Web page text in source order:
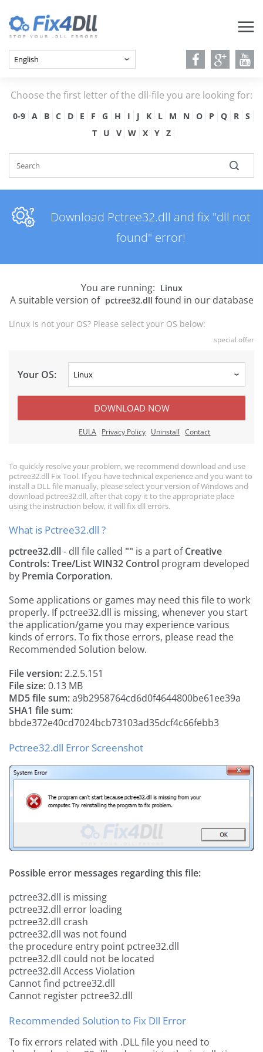
Choose the first letter of the dll-file you are looking for:
0-9 A B C D E F G H I J K L M N O P Q R
S
T
U V W X Y Z
Download Pctree32.dll and fix "dll not
found" error!
You are running: Linux
A suitable version of pctree32.dll found in our database
Linux is not your OS? Please select your OS below:
special offer
Your OS:
DOWNLOAD NOW
EULA Privacy Policy Uninstall Contact
To quickly resolve your problem, we recommend download and use
pctree32.dll Fix Tool. If you have technical experience and you want to
install a DLL file manually, please select your version of Windows and
download pctree32.dll, after that copy it to the appropriate place
using the instruction below, it will fix dll errors.
What is Pctree32.dll ?
pctree32.dll- dll file called "" is a part ofCreative
Controls: Tree/List WIN32 Control program developed
by Premia Corporation.
Some applications or games may need this file to work
properly. If pctree32.dll is missing, whenever you start
the application/game you may experience various
kinds of errors. To fix those errors, please read the
Recommended Solution below.
File version:2.2.5.151
File size:0.13 MB
MD5 file sum:a9b2958764cd6d0f4644800be61ee39a
SHA1 file sum:
bbde372e40cd7024bcb73103ad35dcf4c66febb3
Pctree32.dll Error Screenshot
Possible error messages regarding this file:
pctree32.dll is missing
pctree32.dll error loading
pctree32.dll crash
pctree32.dll was not found
the procedure entry point pctree32.dll
pctree32.dll could not be located
pctree32.dll Access Violation
Cannot find pctree32.dll
Cannot register pctree32.dll
Recommended Solution to Fix Dll Error
To fix errors related with .DLL file you need to